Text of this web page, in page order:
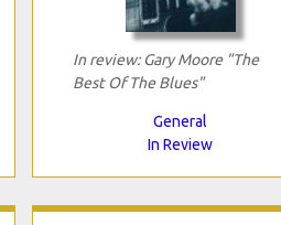
In review: Gary Moore "The
Best Of The Blues"
General
In Review